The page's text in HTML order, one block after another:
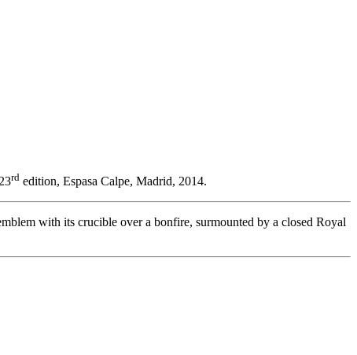
rd edition, Espasa Calpe, Madrid, 2014.
with its crucible over a bonfire, surmounted by a closed Royal